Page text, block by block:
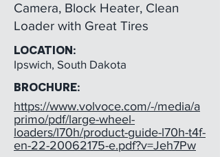
Camera, Block Heater, Clean
Loader with Great Tires
LOCATION:
Ipswich, South Dakota
BROCHURE:
https://www.volvoce.com/-/media/a
primo/pdf/large-wheel-
loaders/l70h/product-guide-l70h-t4f-
en-22-20062175-e.pdf?v=Jeh7Pw